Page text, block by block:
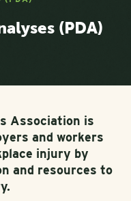
(PDA)
Association is
and workers
injury by
and resources to